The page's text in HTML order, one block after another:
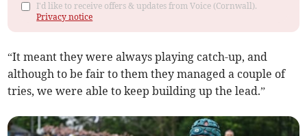
I'd like to receive offers & updates from Voice (Cornwall).
Privacy notice
“It meant they were always playing catch-up, and
although to be fair to them they managed a couple of
tries, we were able to keep building up the lead.”